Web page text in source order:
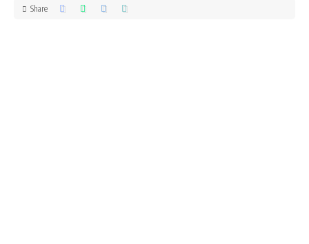
Share